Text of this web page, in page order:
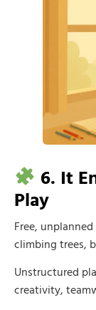
6. It
Play
Free,
climbing trees,
Unstructured
creativity,